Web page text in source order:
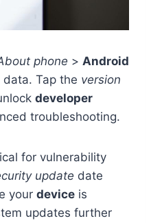
phone > Android
Tap the version
developer
troubleshooting.
for vulnerability
update date
your device is
updates further